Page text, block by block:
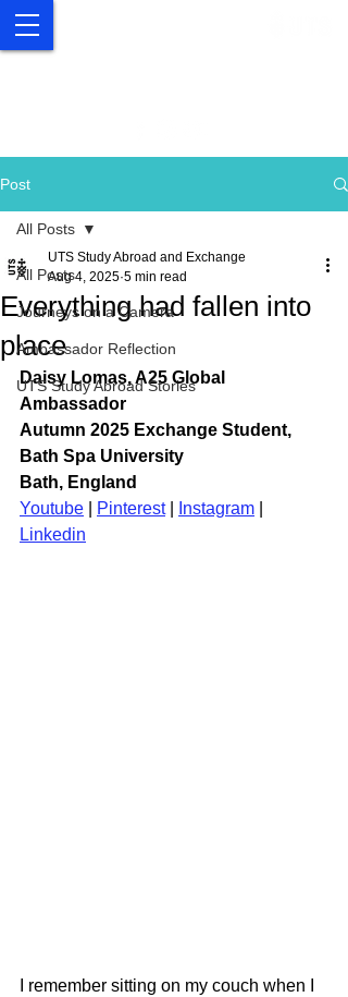
Post
All Posts
Journeys on a Camera
Ambassador Reflection
UTS Study Abroad Stories
All Posts
Everything had fallen into
place
UTS Study Abroad and Exchange
Aug 4, 2025 5 min read
Daisy Lomas, A25 Global
Ambassador
Autumn 2025 Exchange Student,
Bath Spa University
Bath, England
Youtube
Pinterest | Instagram
Linkedin
I remember sitting on my couch when I